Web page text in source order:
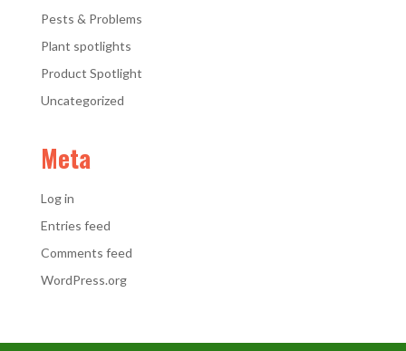
Pests & Problems
Plant spotlights
Product Spotlight
Uncategorized
Meta
Log in
Entries feed
Comments feed
WordPress.org